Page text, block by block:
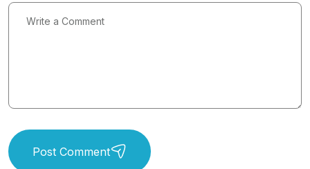
Post Comment